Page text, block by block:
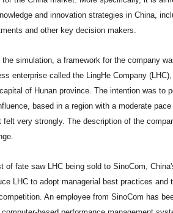
and innovation strategies in China,
and other key decision makers.
the simulation, a framework for the company
enterprise called the LingHe Company
of Hunan province. The intention was to
based in a region with a moderate
felt very strongly. The description of the
of fate saw LHC being sold to SinoCom,
LHC to adopt managerial best practices
An employee from SinoCom has